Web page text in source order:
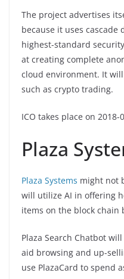
The project advertises
because it uses cascade
highest-standard
at creating complete
cloud environment. It
such as crypto trading.
ICO takes place on 2018-
Plaza
Plaza Systems might not
will utilize AI in offering
items on the block chain
Plaza Search Chatbot
aid browsing and up-
use PlazaCard to spend